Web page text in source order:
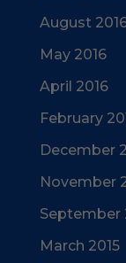
August
May 2016
April 2016
February
December
November
September
March 2015